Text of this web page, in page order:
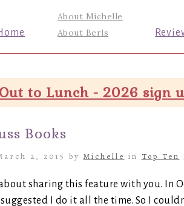
About Michelle
About Berls
Out to Lunch - 2026 sign
Books
2, 2015 by Michelle in Top Ten
sharing this feature with you. In
I do it all the time. So I